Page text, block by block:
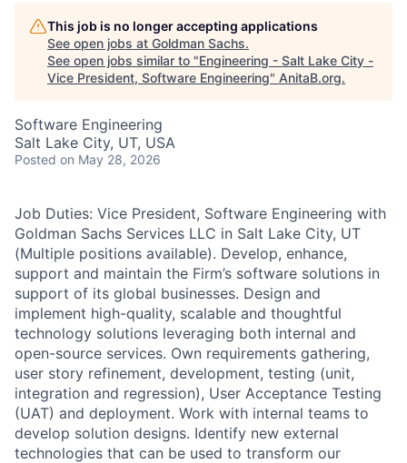
This job is no longer accepting applications
See open jobs at Goldman Sachs.
See open jobs similar to "Engineering - Salt Lake City -
Vice President, Software Engineering" AnitaB.org.
Software Engineering
Salt Lake City, UT, USA
Posted on May 28, 2026
Job Duties: Vice President, Software Engineering with
Goldman Sachs Services LLC in Salt Lake City, UT
(Multiple positions available). Develop, enhance,
support and maintain the Firm’s software solutions in
support of its global businesses. Design and
implement high-quality, scalable and thoughtful
technology solutions leveraging both internal and
open-source services. Own requirements gathering,
user story refinement, development, testing (unit,
integration and regression), User Acceptance Testing
(UAT) and deployment. Work with internal teams to
develop solution designs. Identify new external
technologies that can be used to transform our